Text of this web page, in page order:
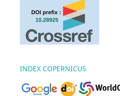
INDEX COPERNICUS